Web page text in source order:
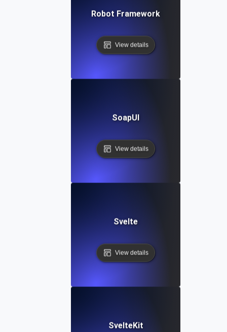
Robot Framework
View details
SoapUI
View details
Svelte
View details
SvelteKit